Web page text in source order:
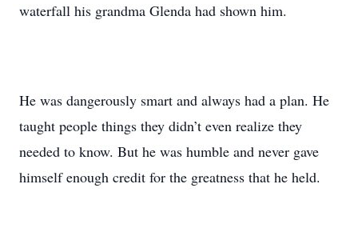
waterfall his grandma Glenda had shown him.
He was dangerously smart and always had a plan. He
taught people things they didn’t even realize they
needed to know. But he was humble and never gave
himself enough credit for the greatness that he held.